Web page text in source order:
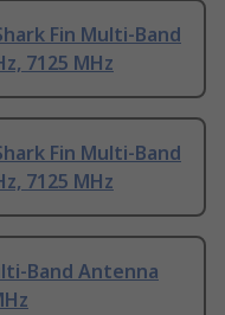
Fin Multi-Band
7125 MHz
Fin Multi-Band
7125 MHz
Band Antenna